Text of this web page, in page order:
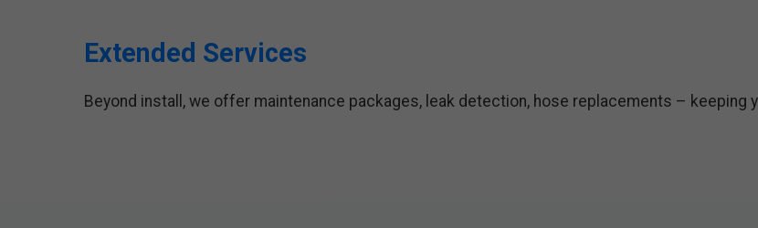
Extended Services
Beyond install, we offer maintenance packages, leak detection, hose replacements – keeping